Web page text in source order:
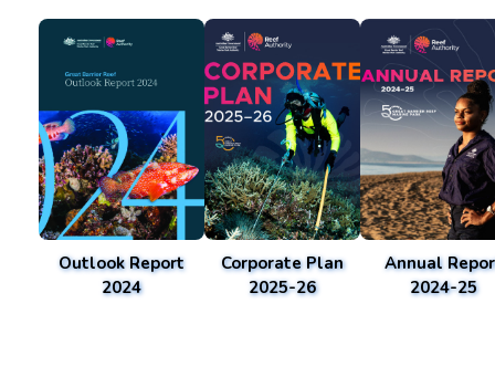
Outlook Report
2024
Corporate Plan
2025-26
Annual
2024-25